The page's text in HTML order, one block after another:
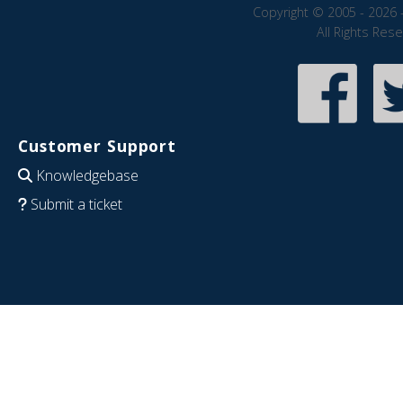
Copyright © 2005 - 2026
All Rights
Customer Support
Knowledgebase
Submit a ticket